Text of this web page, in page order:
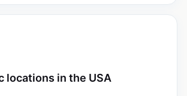
locations in the USA